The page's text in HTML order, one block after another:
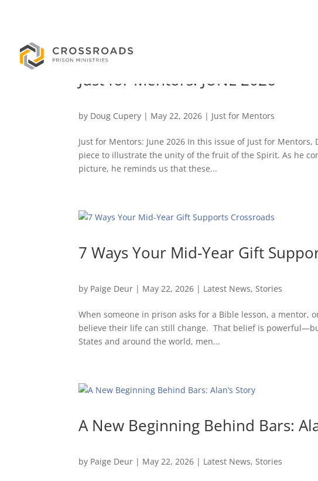
Just for Mentors: JUNE 2026
by Doug Cupery | May 22, 2026 | Just for Mentors
Just for Mentors: June 2026 In this issue of Just for
piece to illustrate the unity of the fruit of the Spirit. As he
picture, he reminds us that these...
7 Ways Your Mid-Year Gift
by Paige Deur | May 22, 2026 | Latest News,Stories
When someone in prison asks for a Bible lesson, a mentor,
believe their life can still change. That belief is
States and around the world, men...
A New Beginning Behind Bars:
by Paige Deur | May 22, 2026 | Latest News,Stories